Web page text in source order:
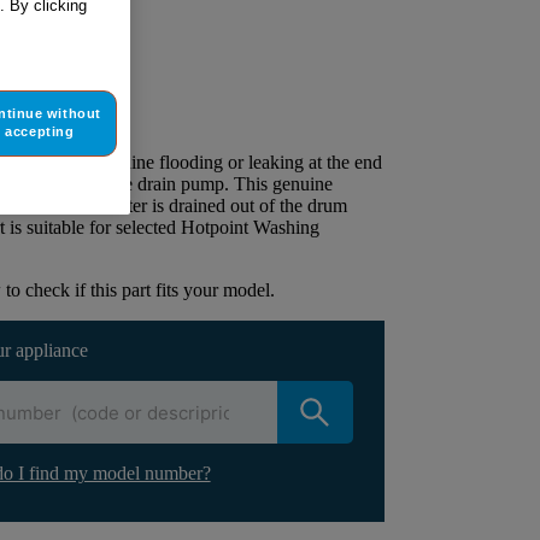
part.
washing machine flooding or leaking at the end
to replace the drain pump. This genuine
all of the water is drained out of the drum
is suitable for selected Hotpoint Washing
to check if this part fits your model.
appliance
I find my model number?
By clicking
without
accepting